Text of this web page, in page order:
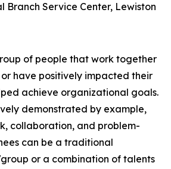
Branch Service Center, Lewiston
of people that work together
have positively impacted their
achieve organizational goals.
demonstrated by example,
collaboration, and problem-
can be a traditional
or a combination of talents